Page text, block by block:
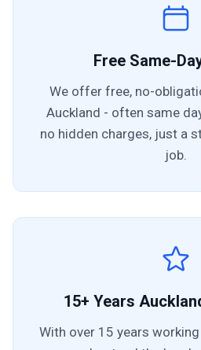
Free Same-
We offer free, no-
Auckland - often same
no hidden charges, just a
job.
15+ Years
With over 15 years